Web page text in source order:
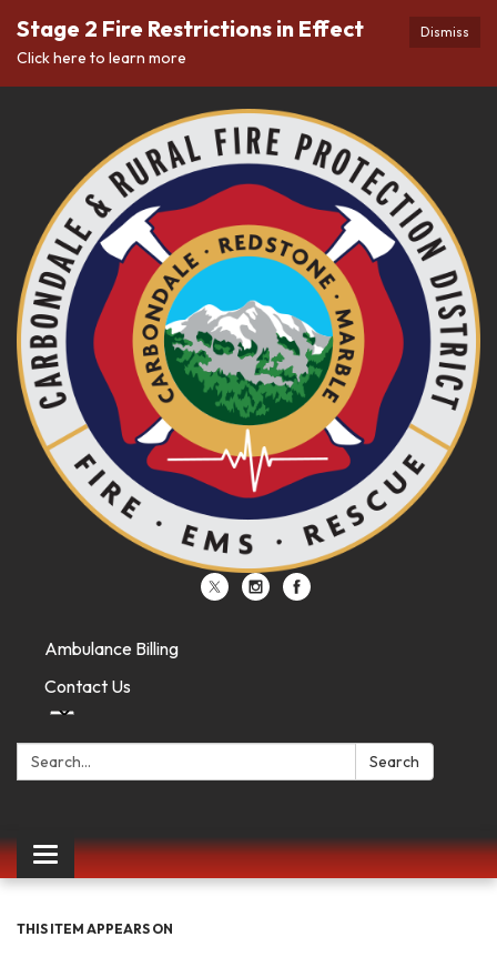
Dismiss
Stage 2 Fire Restrictions in Effect
Click here to learn more
Ambulance Billing
Contact Us
Search: Search
Toggle
navigation
THIS ITEM APPEARS ON